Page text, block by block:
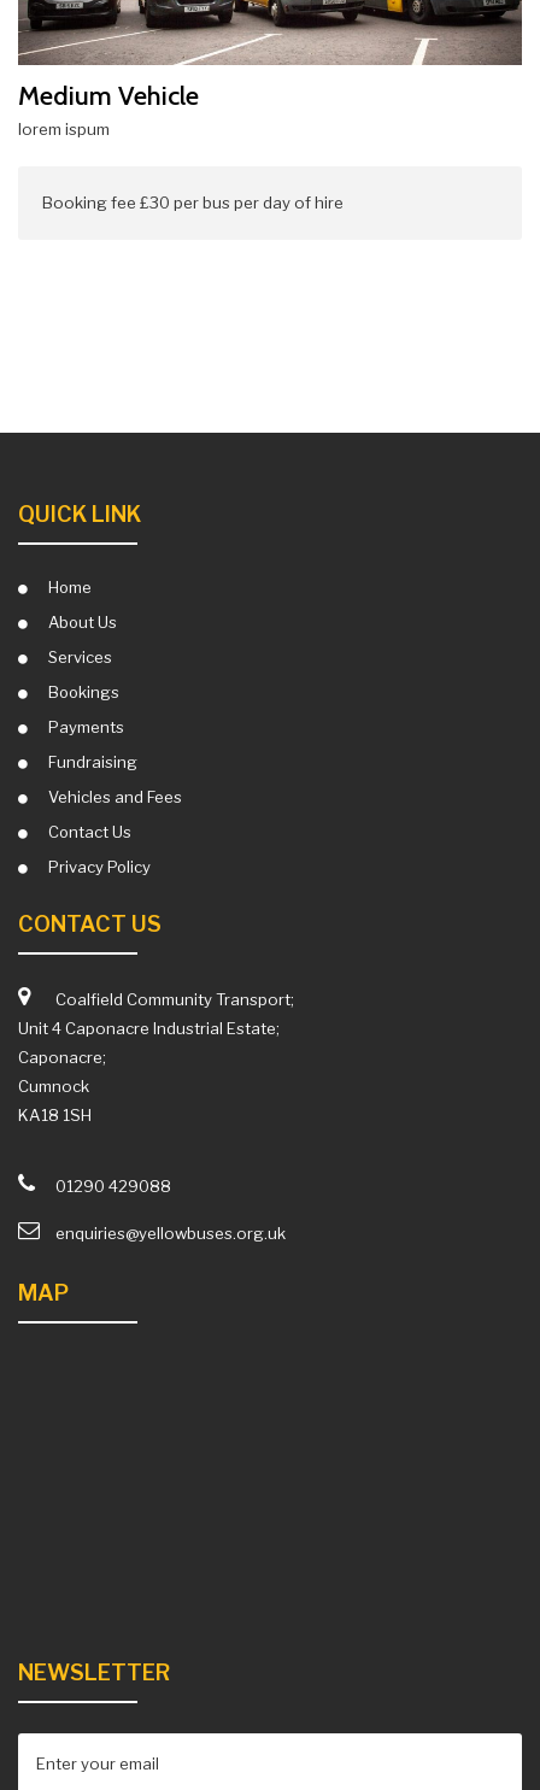
Medium Vehicle
lorem ispum
Booking fee £30 per bus per day of hire
QUICK LINK
Home
About Us
Services
Bookings
Payments
Fundraising
Vehicles and Fees
Contact Us
Privacy Policy
CONTACT US
Coalfield Community Transport;
Unit 4 Caponacre Industrial Estate;
Caponacre;
Cumnock
KA18 1SH
01290 429088
enquiries@yellowbuses.org.uk
MAP
NEWSLETTER